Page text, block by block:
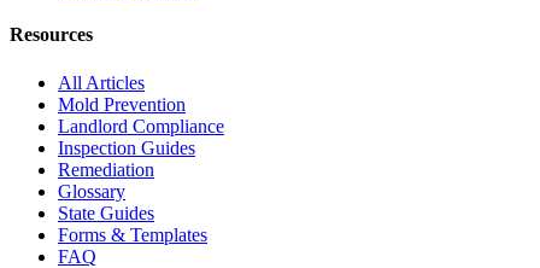
Resources
All Articles
Mold Prevention
Landlord Compliance
Inspection Guides
Remediation
Glossary
State Guides
Forms & Templates
FAQ